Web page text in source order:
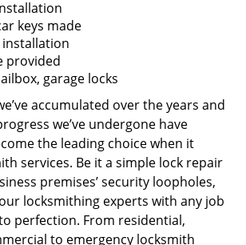
keys made
installation
provided
garage locks
accumulated over the years and
we’ve undergone have
the leading choice when it
services. Be it a simple lock repair
premises’ security loopholes,
locksmithing experts with any job
perfection. From residential,
to emergency locksmith